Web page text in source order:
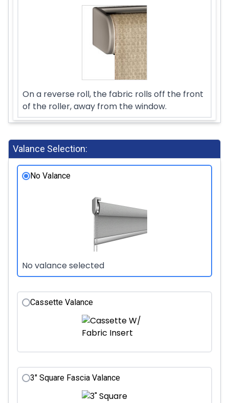
On a reverse roll, the fabric rolls off the front
of the roller, away from the window.
Valance Selection:
No Valance
No valance selected
Cassette Valance
3" Square Fascia Valance